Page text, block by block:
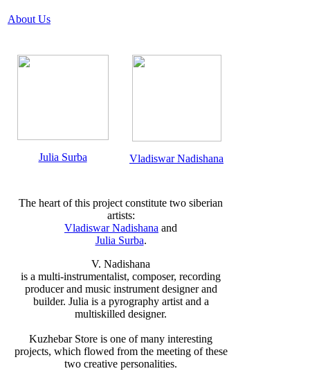
About Us
Julia Surba Vladiswar Nadishana
The heart of this project constitute two siberian
artists:
Vladiswar Nadishana and
Julia Surba.
V. Nadishana
is a multi-instrumentalist, composer, recording
producer and music instrument designer and
builder. Julia is a pyrography artist and a
multiskilled designer.
Kuzhebar Store is one of many interesting
projects, which flowed from the meeting of these
two creative personalities.